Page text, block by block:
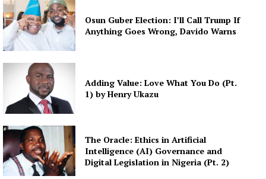
Osun Guber Election: I’ll Call Trump If
Anything Goes Wrong, Davido Warns
Adding Value: Love What You Do (Pt.
1) by Henry Ukazu
The Oracle: Ethics in Artificial
Intelligence (AI) Governance and
Digital Legislation in Nigeria (Pt. 2)